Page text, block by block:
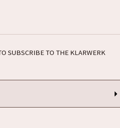
SUBSCRIBE TO THE KLARWERK